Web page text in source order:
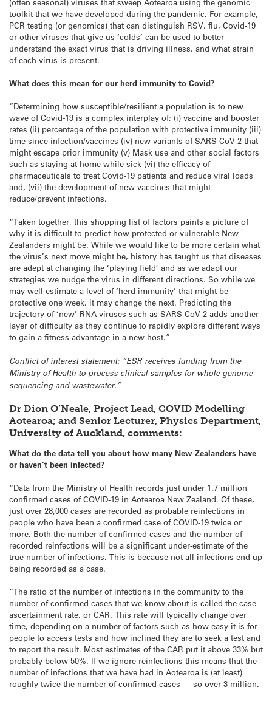
toolkit that we have developed during the pandemic. For example,
PCR testing (or genomics) that can distinguish RSV, flu, Covid-19
or other viruses that give us ‘colds’ can be used to better
understand the exact virus that is driving illness, and what strain
of each virus is present.
What does this mean for our herd immunity to Covid?
“Determining how susceptible/resilient a population is to new
wave of Covid-19 is a complex interplay of; (i) vaccine and booster
rates (ii) percentage of the population with protective immunity (iii)
time since infection/vaccines (iv) new variants of SARS-CoV-2 that
might escape prior immunity (v) Mask use and other social factors
such as staying at home while sick (vi) the efficacy of
pharmaceuticals to treat Covid-19 patients and reduce viral loads
and, (vii) the development of new vaccines that might
reduce/prevent infections.
“Taken together, this shopping list of factors paints a picture of
why it is difficult to predict how protected or vulnerable New
Zealanders might be. While we would like to be more certain what
the virus’s next move might be, history has taught us that diseases
are adept at changing the ‘playing field’ and as we adapt our
strategies we nudge the virus in different directions. So while we
may well estimate a level of ‘herd immunity’ that might be
protective one week, it may change the next. Predicting the
trajectory of ‘new’ RNA viruses such as SARS-CoV-2 adds another
layer of difficulty as they continue to rapidly explore different ways
to gain a fitness advantage in a new host.”
Conflict of interest statement: “ESR receives funding from the
Ministry of Health to process clinical samples for whole genome
sequencing and wastewater.”
Dr Dion O’Neale, Project Lead, COVID Modelling
Aotearoa; and Senior Lecturer, Physics Department,
University of Auckland, comments:
What do the data tell you about how many New Zealanders have
or haven’t been infected?
“Data from the Ministry of Health records just under 1.7 million
confirmed cases of COVID-19 in Aotearoa New Zealand. Of these,
just over 28,000 cases are recorded as probable reinfections in
people who have been a confirmed case of COVID-19 twice or
more. Both the number of confirmed cases and the number of
recorded reinfections will be a significant under-estimate of the
true number of infections. This is because not all infections end up
being recorded as a case.
“The ratio of the number of infections in the community to the
number of confirmed cases that we know about is called the case
ascertainment rate, or CAR. This rate will typically change over
time, depending on a number of factors such as how easy it is for
people to access tests and how inclined they are to seek a test and
to report the result. Most estimates of the CAR put it above 33% but
probably below 50%. If we ignore reinfections this means that the
number of infections that we have had in Aotearoa is (at least)
roughly twice the number of confirmed cases — so over 3 million.